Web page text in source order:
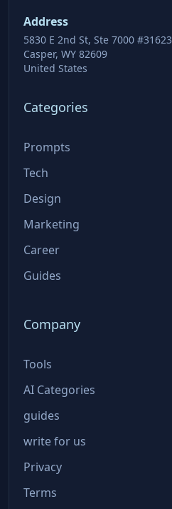
Address
5830 E 2nd St, Ste 7000 #31623
Casper, WY 82609
United States
Categories
Prompts
Tech
Design
Marketing
Career
Guides
Company
Tools
AI Categories
guides
write for us
Privacy
Terms